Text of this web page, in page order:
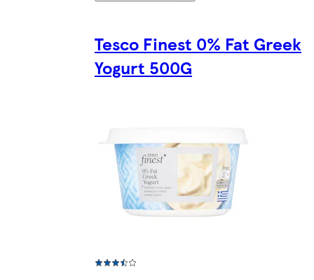
Tesco Finest 0% Fat Greek
Yogurt 500G